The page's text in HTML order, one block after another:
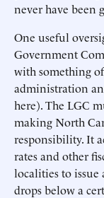
never have been
One useful
Government
with something
administration
here). The LGC
making North
responsibility. It
rates and other
localities to issue
drops below a